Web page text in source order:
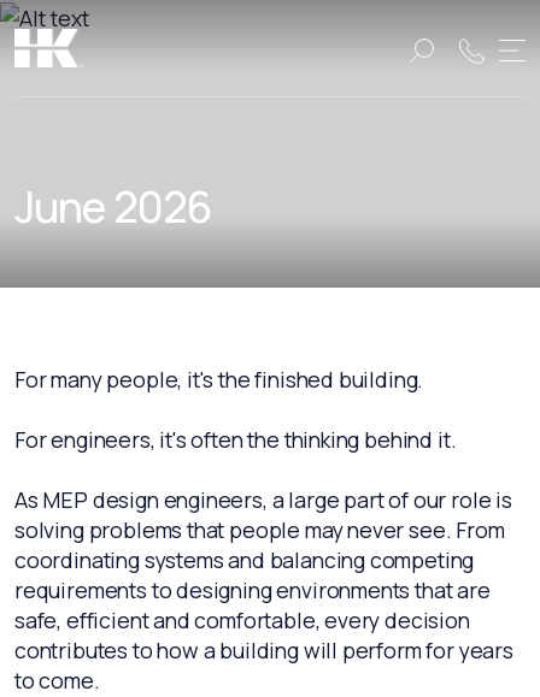
June 2026
For many people, it's the finished building.
For engineers, it's often the thinking behind it.
As MEP design engineers, a large part of our role is
solving problems that people may never see. From
coordinating systems and balancing competing
requirements to designing environments that are
safe, efficient and comfortable, every decision
contributes to how a building will perform for years
to come.